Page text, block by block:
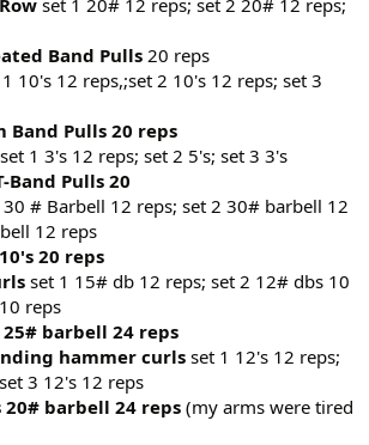
Band Pulls 20 reps
10's 12 reps,;set 2 10's 12 reps; set 3
Band Pulls 20 reps
set 1 3's 12 reps; set 2 5's; set 3 3's
Band Pulls 20
30 # Barbell 12 reps; set 2 30# barbell 12
12 reps
20 reps
set 1 15# db 12 reps; set 2 12# dbs 10
reps
barbell 24 reps
hammer curls set 1 12's 12 reps;
3 12's 12 reps
20# barbell 24 reps (my arms were tired